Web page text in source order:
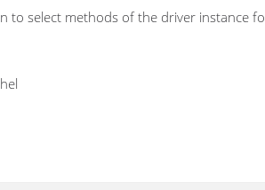
to select methods of the driver instance